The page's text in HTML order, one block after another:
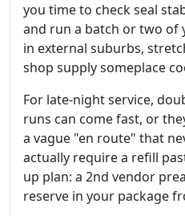
you time to check seal
and run a batch or two of
in external suburbs,
shop supply someplace
For late‑night service,
runs can come fast, or
a vague "en route" that
actually require a refill
up plan: a 2nd vendor
reserve in your package